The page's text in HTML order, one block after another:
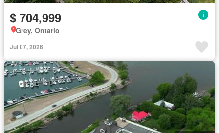
$ 704,999
Grey, Ontario
Jul 07, 2026